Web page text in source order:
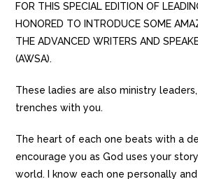
FOR THIS SPECIAL EDITION OF
HONORED TO INTRODUCE SOME
THE ADVANCED WRITERS AND
(AWSA).
These ladies are also ministry
trenches with you.
The heart of each one beats with a
encourage you as God uses your
world. I know each one personally